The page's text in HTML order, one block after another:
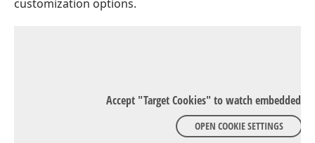
customization options.
Accept "Target Cookies" to watch embedded
OPEN COOKIE SETTINGS